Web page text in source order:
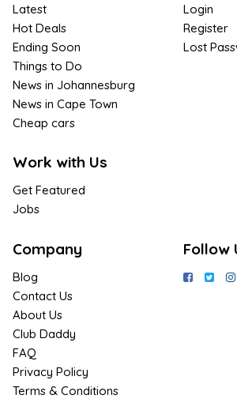
Latest
Hot Deals
Ending Soon
Things to Do
News in Johannesburg
News in Cape Town
Cheap cars
Work with Us
Get Featured
Jobs
Login
Register
Lost
Company
Blog
Contact Us
About Us
Club Daddy
FAQ
Privacy Policy
Terms & Conditions
Follow